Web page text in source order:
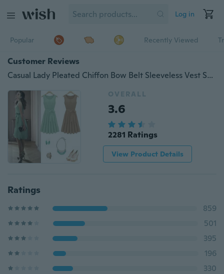
Log in
Popular Recently Viewed
Customer Reviews
Casual Lady Pleated Chiffon Bow Belt Sleeveless Vest Summer Dress Skirt
OVERALL
3.6
2281 Ratings
View Product Details
Ratings
859
501
395
196
330